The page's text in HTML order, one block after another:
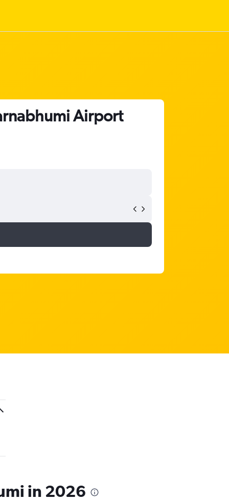
Airport
in 2026